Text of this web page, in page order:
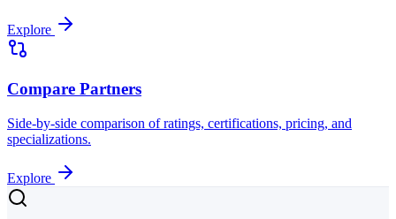
Explore
Compare Partners
Side-by-side comparison of ratings, certifications, pricing, and
specializations.
Explore